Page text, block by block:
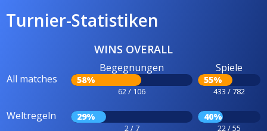
Turnier-Statistiken
WINS OVERALL
All matches
Begegnungen
58%
62 / 106
Spiele
55%
433 / 782
Weltregeln 29%
2 / 7
40%
22 / 55